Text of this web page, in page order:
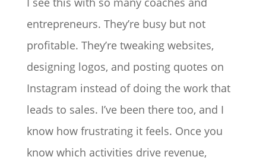
entrepreneurs. They’re busy but not
profitable. They’re tweaking websites,
designing logos, and posting quotes on
Instagram instead of doing the work that
leads to sales. I’ve been there too, and I
know how frustrating it feels. Once you
know which activities drive revenue,